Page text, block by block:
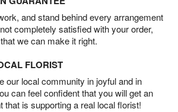
and stand behind every arrangement
completely satisfied with your order,
we can make it right.
FLORIST
our local community in joyful and in
can feel confident that you will get an
that is supporting a real local florist!